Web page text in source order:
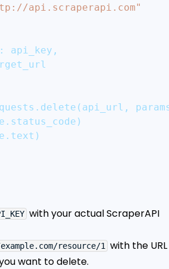
api.scraperapi.com"
: api_key ,
. delete ( api_url ,
. status_code )
. text )
with your actual ScraperAPI
resource/1
with the URL
want to delete.